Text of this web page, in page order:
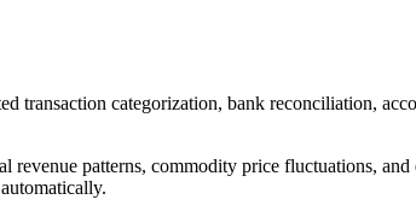
transaction categorization, bank reconciliation,
revenue patterns, commodity price fluctuations,